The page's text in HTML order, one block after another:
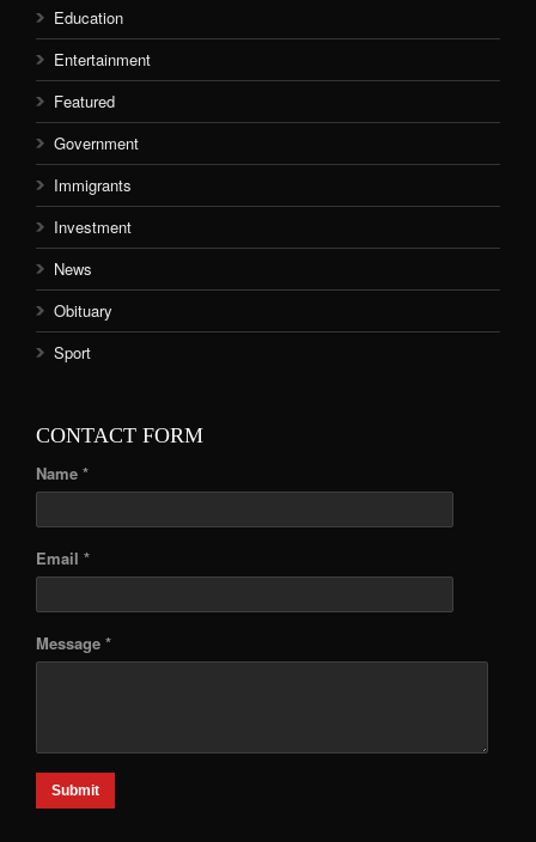
Education
Entertainment
Featured
Government
Immigrants
Investment
News
Obituary
Sport
CONTACT FORM
Name *
Email *
Message *
Submit